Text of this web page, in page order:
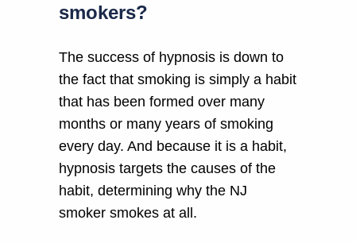
smokers?
The success of hypnosis is down to
the fact that smoking is simply a habit
that has been formed over many
months or many years of smoking
every day. And because it is a habit,
hypnosis targets the causes of the
habit, determining why the NJ
smoker smokes at all.